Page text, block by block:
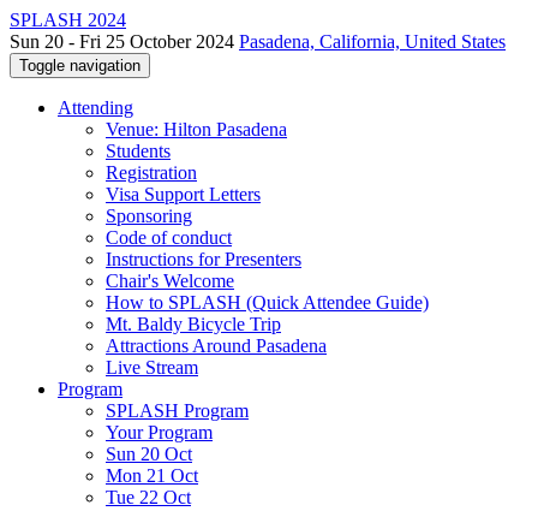
SPLASH 2024
Sun 20 - Fri 25 October 2024 Pasadena, California, United States
Toggle navigation
Attending
Venue: Hilton Pasadena
Students
Registration
Visa Support Letters
Sponsoring
Code of conduct
Instructions for Presenters
Chair's Welcome
How to SPLASH (Quick Attendee Guide)
Mt. Baldy Bicycle Trip
Attractions Around Pasadena
Live Stream
Program
SPLASH Program
Your Program
Sun 20 Oct
Mon 21 Oct
Tue 22 Oct